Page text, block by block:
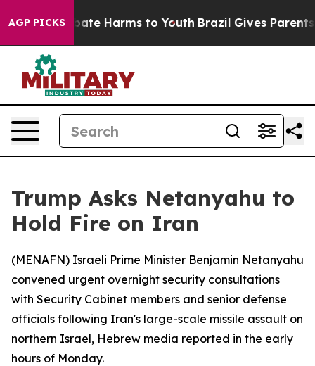
AGP PICKS
to Abate Harms to Youth Brazil Gives Parents
Trump Asks Netanyahu to
Hold Fire on Iran
(MENAFN) Israeli Prime Minister Benjamin Netanyahu
convened urgent overnight security consultations
with Security Cabinet members and senior defense
officials following Iran's large-scale missile assault on
northern Israel, Hebrew media reported in the early
hours of Monday.